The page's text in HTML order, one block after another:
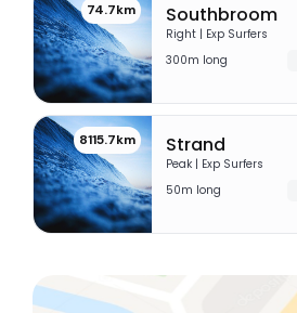
74.7km Southbroom
Right | Exp Surfers
300m long
8115.7km Strand
Peak | Exp Surfers
50m long